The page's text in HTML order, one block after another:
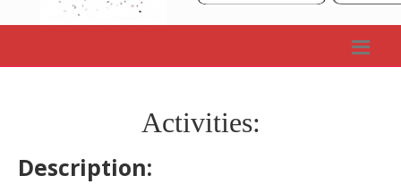
Activities:
Description: